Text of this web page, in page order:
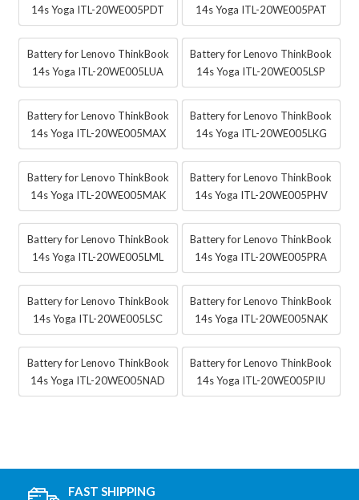
14s Yoga ITL-20WE005PDT
14s Yoga ITL-20WE005PAT
Battery for Lenovo ThinkBook
14s Yoga ITL-20WE005LUA
Battery for Lenovo ThinkBook
14s Yoga ITL-20WE005LSP
Battery for Lenovo ThinkBook
14s Yoga ITL-20WE005MAX
Battery for Lenovo ThinkBook
14s Yoga ITL-20WE005LKG
Battery for Lenovo ThinkBook
14s Yoga ITL-20WE005MAK
Battery for Lenovo ThinkBook
14s Yoga ITL-20WE005PHV
Battery for Lenovo ThinkBook
14s Yoga ITL-20WE005LML
Battery for Lenovo ThinkBook
14s Yoga ITL-20WE005PRA
Battery for Lenovo ThinkBook
14s Yoga ITL-20WE005LSC
Battery for Lenovo ThinkBook
14s Yoga ITL-20WE005NAK
Battery for Lenovo ThinkBook
14s Yoga ITL-20WE005NAD
Battery for Lenovo ThinkBook
14s Yoga ITL-20WE005PIU
FAST SHIPPING